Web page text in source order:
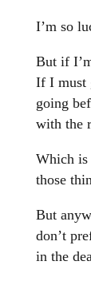
I’m so
But if
If I must
going
with the
Which is
those
But
don’t
in the